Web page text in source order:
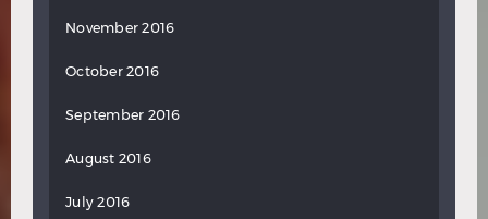
November 2016
October 2016
September 2016
August 2016
July 2016